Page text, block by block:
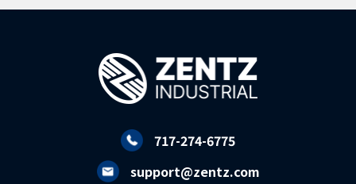
717-274-6775
support@zentz.com